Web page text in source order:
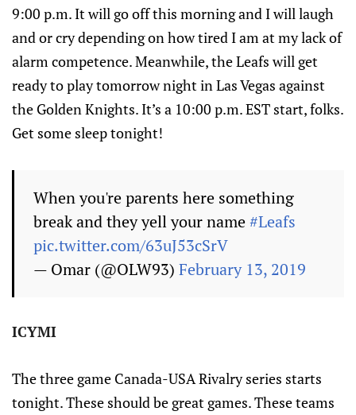
9:00 p.m. It will go off this morning and I will laugh
and or cry depending on how tired I am at my lack of
alarm competence. Meanwhile, the Leafs will get
ready to play tomorrow night in Las Vegas against
the Golden Knights. It’s a 10:00 p.m. EST start, folks.
Get some sleep tonight!
When you're parents here something
break and they yell your name#Leafs
pic.twitter.com/63uJ53cSrV
— Omar (@OLW93) February 13, 2019
ICYMI
The three game Canada-USA Rivalry series starts
tonight. These should be great games. These teams